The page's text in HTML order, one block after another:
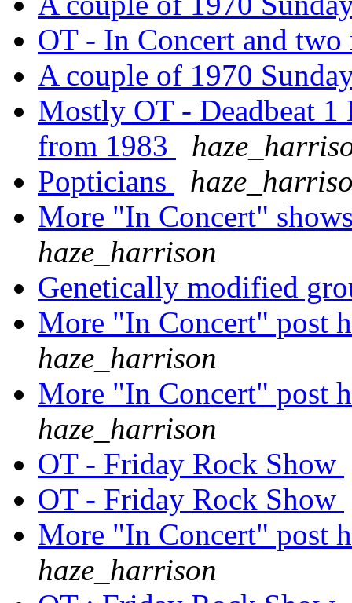
OT - In Concert and
A couple of 1970
Mostly OT - Deadbeat
from 1983
Popticians
More "In Concert"
haze_harrison
Genetically modified
More "In Concert" post
haze_harrison
More "In Concert" post
haze_harrison
OT - Friday Rock Show
OT - Friday Rock Show
More "In Concert" post
haze_harrison